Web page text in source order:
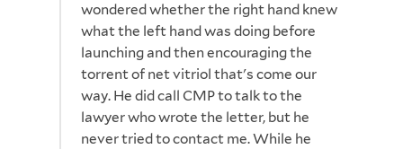
wondered whether the right hand knew
what the left hand was doing before
launching and then encouraging the
torrent of net vitriol that's come our
way. He did call CMP to talk to the
lawyer who wrote the letter, but he
never tried to contact me. While he